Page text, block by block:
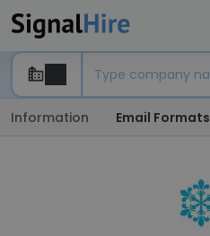
Information Email Formats